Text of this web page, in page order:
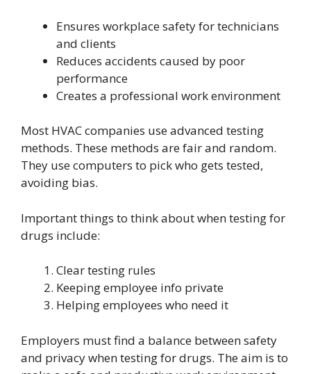
Ensures workplace safety for technicians
and clients
Reduces accidents caused by poor
performance
Creates a professional work environment
Most HVAC companies use advanced testing
methods. These methods are fair and random.
They use computers to pick who gets tested,
avoiding bias.
Important things to think about when testing for
drugs include:
Clear testing rules
Keeping employee info private
Helping employees who need it
Employers must find a balance between safety
and privacy when testing for drugs. The aim is to